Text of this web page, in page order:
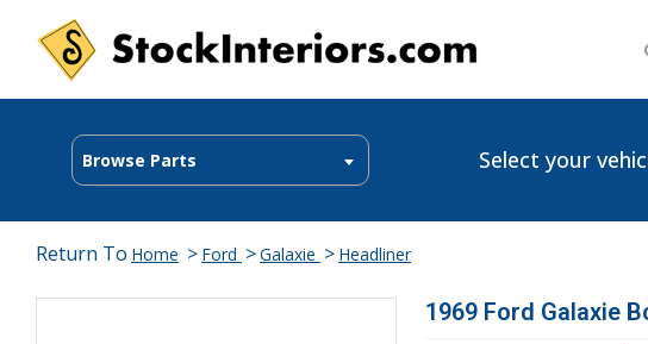
Browse Parts Select your
Return To Home > Ford >Galaxie > Headliner
1969 Ford Galaxie